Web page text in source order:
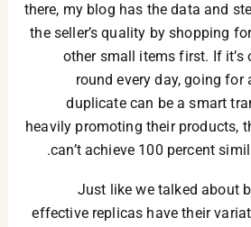
there, my blog has the data and
the seller’s quality by shopping
other small items first. If it’s
round every day, going for
duplicate can be a smart
heavily promoting their products,
can’t achieve 100 percent
Just like we talked about
effective replicas have their